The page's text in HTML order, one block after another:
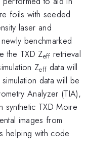
foils with seeded
laser and
benchmarked
the TXD Zeff retrieval
Zeff data will
data will be
Analyzer (TIA),
synthetic TXD Moire
images from
helping with code